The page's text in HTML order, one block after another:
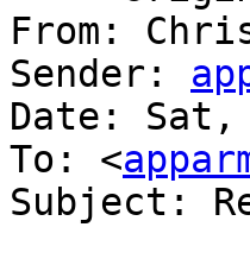
From:
Sender:
Date: Sat,
To: <
Subject: